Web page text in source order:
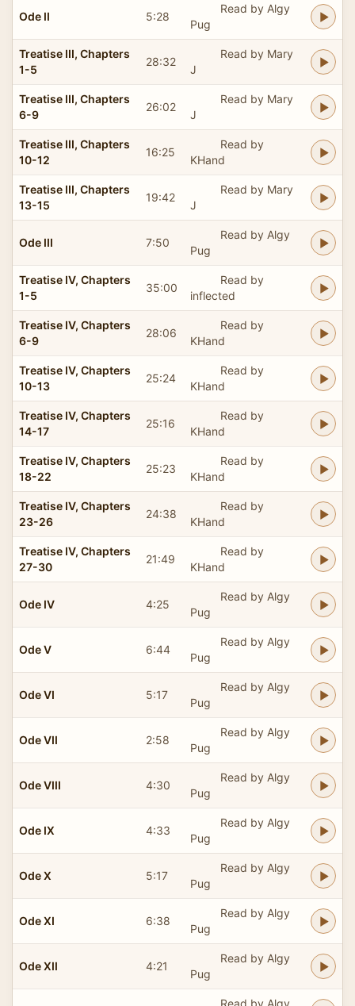
Ode II 5:28
Read by Algy
Pug
Treatise III, Chapters
1-5
28:32
Read by Mary
J
Treatise III, Chapters
6-9
26:02
Read by Mary
J
Treatise III, Chapters
10-12
16:25
Read by
KHand
Treatise III, Chapters
13-15
19:42
Read by Mary
J
Ode III 7:50
Read by Algy
Pug
Treatise IV, Chapters
1-5
35:00
Read by
inflected
Treatise IV, Chapters
6-9
28:06
Read by
KHand
Treatise IV, Chapters
10-13
25:24
Read by
KHand
Treatise IV, Chapters
14-17
25:16
Read by
KHand
Treatise IV, Chapters
18-22
25:23
Read by
KHand
Treatise IV, Chapters
23-26
24:38
Read by
KHand
Treatise IV, Chapters
27-30
21:49
Read by
KHand
Ode IV 4:25
Read by Algy
Pug
Ode V 6:44
Read by Algy
Pug
Ode VI 5:17
Read by Algy
Pug
Ode VII 2:58
Read by Algy
Pug
Ode VIII 4:30
Read by Algy
Pug
Ode IX 4:33
Read by Algy
Pug
Ode X 5:17
Read by Algy
Pug
Ode XI 6:38
Read by Algy
Pug
Ode XII 4:21
Read by Algy
Pug
Read by Algy